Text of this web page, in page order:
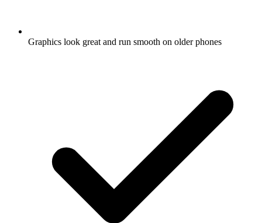
Graphics look great and run smooth on older phones